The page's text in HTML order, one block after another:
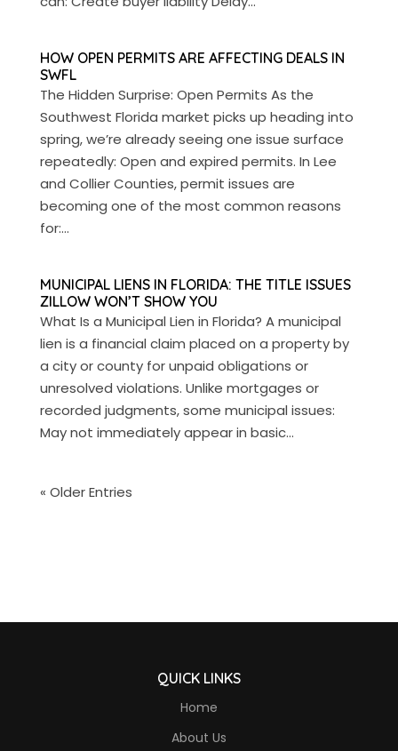
HOW OPEN PERMITS ARE AFFECTING DEALS IN
SWFL
The Hidden Surprise: Open Permits As the
Southwest Florida market picks up heading into
spring, we’re already seeing one issue surface
repeatedly: Open and expired permits. In Lee
and Collier Counties, permit issues are
becoming one of the most common reasons
for:...
MUNICIPAL LIENS IN FLORIDA: THE TITLE ISSUES
ZILLOW WON’T SHOW YOU
What Is a Municipal Lien in Florida? A municipal
lien is a financial claim placed on a property by
a city or county for unpaid obligations or
unresolved violations. Unlike mortgages or
recorded judgments, some municipal issues:
May not immediately appear in basic...
« Older Entries
QUICK LINKS
Home
About Us